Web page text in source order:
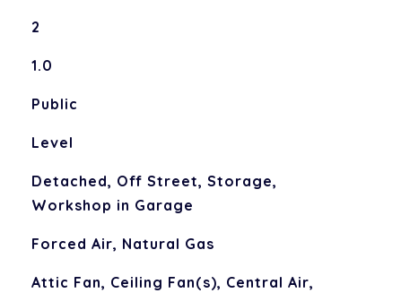
2
1.0
Public
Level
Detached, Off Street, Storage,
Workshop in Garage
Forced Air, Natural Gas
Attic Fan, Ceiling Fan(s), Central Air,